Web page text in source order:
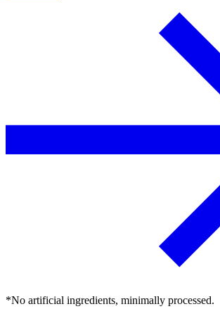
*No artificial ingredients, minimally processed.